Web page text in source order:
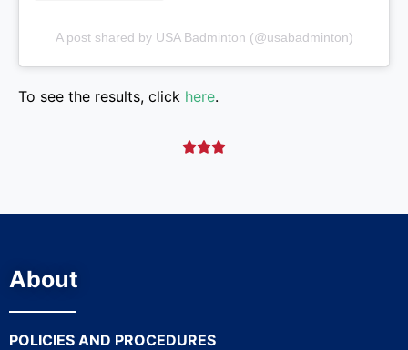
A post shared by USA Badminton (@usabadminton)
To see the results, click here.

About
POLICIES AND PROCEDURES